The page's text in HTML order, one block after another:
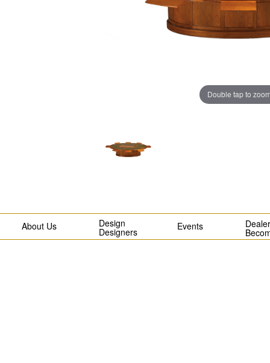
Double tap to
About Us Design
Designers Events